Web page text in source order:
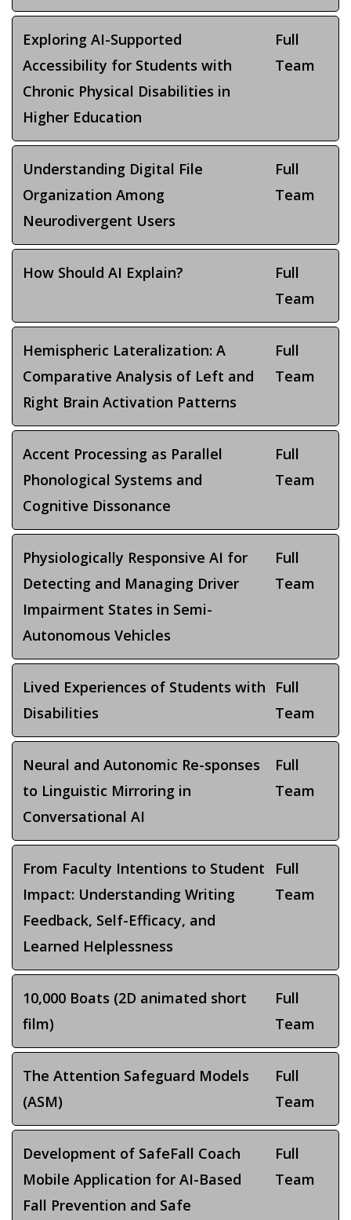
Exploring AI-Supported
Accessibility for Students with
Chronic Physical Disabilities in
Higher Education
Full
Team
Understanding Digital File
Organization Among
Neurodivergent Users
Full
Team
How Should AI Explain?
Full
Team
Hemispheric Lateralization: A
Comparative Analysis of Left and
Right Brain Activation Patterns
Full
Team
Accent Processing as Parallel
Phonological Systems and
Cognitive Dissonance
Full
Team
Physiologically Responsive AI for
Detecting and Managing Driver
Impairment States in Semi-
Autonomous Vehicles
Full
Team
Lived Experiences of Students with
Disabilities
Full
Team
Neural and Autonomic Re-sponses
to Linguistic Mirroring in
Conversational AI
Full
Team
From Faculty Intentions to Student
Impact: Understanding Writing
Feedback, Self-Efficacy, and
Learned Helplessness
Full
Team
10,000 Boats (2D animated short
film)
Full
Team
The Attention Safeguard Models
(ASM)
Full
Team
Development of SafeFall Coach
Mobile Application for AI-Based
Fall Prevention and Safe
Full
Team